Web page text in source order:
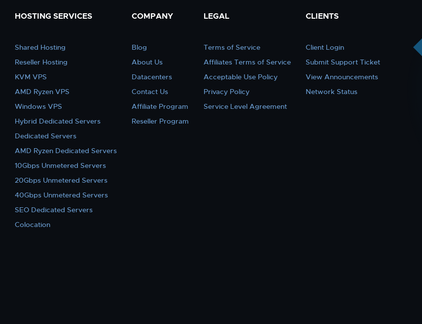
HOSTING SERVICES
Shared Hosting
Reseller Hosting
KVM VPS
AMD Ryzen VPS
Windows VPS
Hybrid Dedicated Servers
Dedicated Servers
AMD Ryzen Dedicated Servers
10Gbps Unmetered Servers
20Gbps Unmetered Servers
40Gbps Unmetered Servers
SEO Dedicated Servers
Colocation
COMPANY
Blog
About Us
Datacenters
Contact Us
Affiliate Program
Reseller Program
LEGAL
Terms of Service
Affiliates Terms of Service
Acceptable Use Policy
Privacy Policy
Service Level Agreement
CLIENTS
Client Login
Submit Support Ticket
View Announcements
Network Status